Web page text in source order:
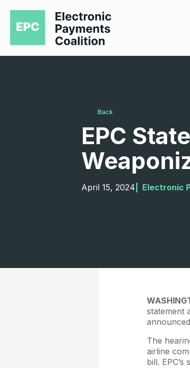
Back
EPC
April 15, 2024 Electronic
statement
The
airline
bill.